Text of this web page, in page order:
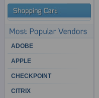
ADOBE
APPLE
CHECKPOINT
CITRIX